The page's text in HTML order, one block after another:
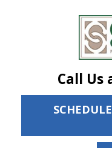
Call Us
The Treatment Plan
Services
The Cost